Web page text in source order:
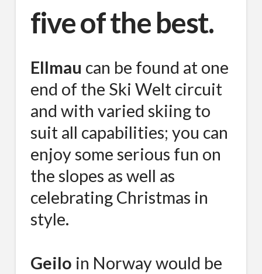
five of the best.
Ellmau can be found at one
end of the Ski Welt circuit
and with varied skiing to
suit all capabilities; you can
enjoy some serious fun on
the slopes as well as
celebrating Christmas in
style.
Geilo in Norway would be